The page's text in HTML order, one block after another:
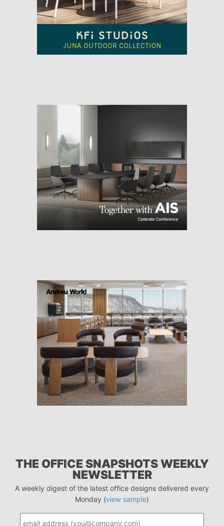
THE OFFICE SNAPSHOTS WEEKLY
NEWSLETTER
A weekly digest of the latest office designs delivered every
Monday (view sample)